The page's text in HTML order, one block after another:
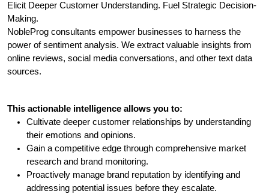
Elicit Deeper Customer Understanding. Fuel Strategic Decision-
Making.
NobleProg consultants empower businesses to harness the
power of sentiment analysis. We extract valuable insights from
online reviews, social media conversations, and other text data
sources.
This actionable intelligence allows you to:
Cultivate deeper customer relationships by understanding
their emotions and opinions.
Gain a competitive edge through comprehensive market
research and brand monitoring.
Proactively manage brand reputation by identifying and
addressing potential issues before they escalate.